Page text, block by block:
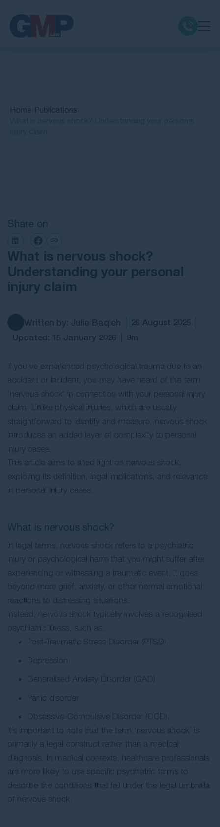
Contact Us
Home Publications
Share on
What is nervous shock?
Understanding your personal
injury claim
26 August 2025
Updated: 15 January 2026
9m
If you’ve experienced psychological trauma due to an
accident or incident, you may have heard of the term
‘nervous shock’ in connection with your personal injury
claim. Unlike physical injuries, which are usually
straightforward to identify and measure, nervous shock
introduces an added layer of complexity to personal
injury cases.
This article aims to shed light on nervous shock,
exploring its definition, legal implications, and relevance
in personal injury cases.
What is nervous shock?
In legal terms, nervous shock refers to a psychiatric
injury or psychological harm that you might suffer after
experiencing or witnessing a traumatic event. It goes
beyond mere grief, anxiety, or other normal emotional
reactions to distressing situations.
Instead, nervous shock typically involves a recognised
psychiatric illness, such as:
Post-Traumatic Stress Disorder (PTSD)
Depression
Generalised Anxiety Disorder (GAD)
Panic disorder
Obsessive-Compulsive Disorder (OCD).
It’s important to note that the term ‘nervous shock’ is
primarily a legal construct rather than a medical
diagnosis. In medical contexts, healthcare professionals
are more likely to use specific psychiatric terms to
describe the conditions that fall under the legal umbrella
of nervous shock.